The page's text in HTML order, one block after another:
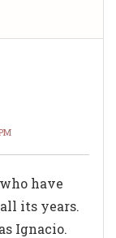
have
its years.
Ignacio.